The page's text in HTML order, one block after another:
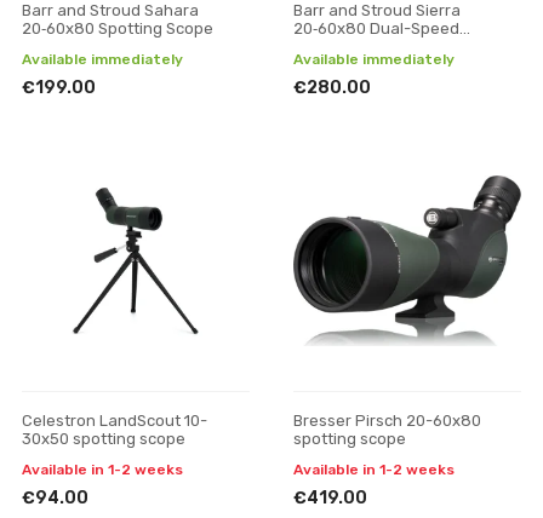
Barr and Stroud Sahara
20‑60x80 Spotting Scope
Available immediately
€199.00
Barr and Stroud Sierra
20‑60x80 Dual-Speed
Available immediately
€280.00
Celestron LandScout 10-
30x50 spotting scope
Available in 1-2 weeks
€94.00
Bresser Pirsch 20-60x80
spotting scope
Available in 1-2 weeks
€419.00